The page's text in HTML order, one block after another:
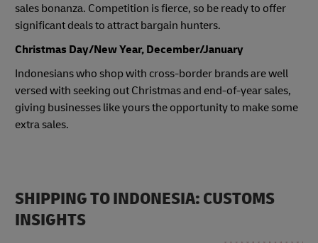
sales bonanza. Competition is fierce, so be ready to offer
significant deals to attract bargain hunters.
Christmas Day/New Year, December/January
Indonesians who shop with cross-border brands are well
versed with seeking out Christmas and end-of-year sales,
giving businesses like yours the opportunity to make some
extra sales.
SHIPPING TO INDONESIA: CUSTOMS
INSIGHTS